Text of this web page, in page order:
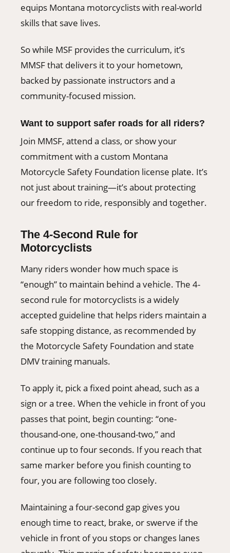
equips Montana motorcyclists with real-world
skills that save lives.
So while MSF provides the curriculum, it’s
MMSF that delivers it to your hometown,
backed by passionate instructors and a
community-focused mission.
Want to support safer roads for all riders?
Join MMSF, attend a class, or show your
commitment with a custom Montana
Motorcycle Safety Foundation license plate. It’s
not just about training—it’s about protecting
our freedom to ride, responsibly and together.
The 4-Second Rule for
Motorcyclists
Many riders wonder how much space is
“enough” to maintain behind a vehicle. The 4-
second rule for motorcyclists is a widely
accepted guideline that helps riders maintain a
safe stopping distance, as recommended by
the Motorcycle Safety Foundation and state
DMV training manuals.
To apply it, pick a fixed point ahead, such as a
sign or a tree. When the vehicle in front of you
passes that point, begin counting: “one-
thousand-one, one-thousand-two,” and
continue up to four seconds. If you reach that
same marker before you finish counting to
four, you are following too closely.
Maintaining a four-second gap gives you
enough time to react, brake, or swerve if the
vehicle in front of you stops or changes lanes